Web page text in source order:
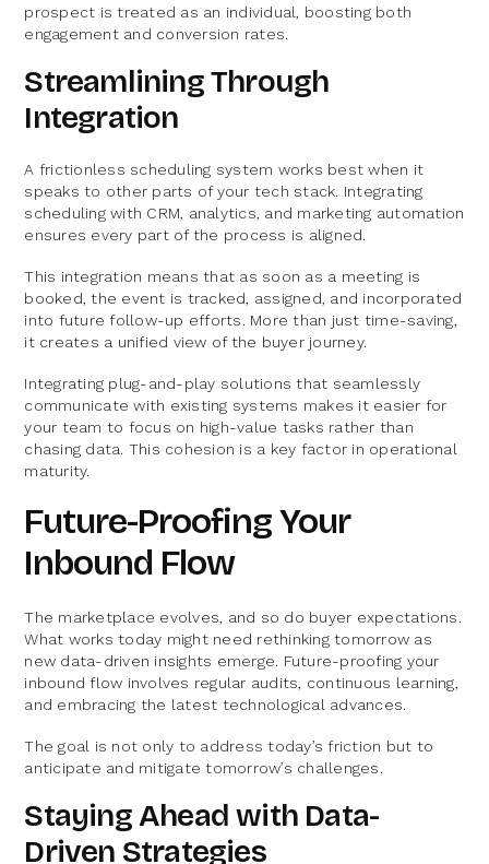
prospect is treated as an individual, boosting both
engagement and conversion rates.
Streamlining Through
Integration
A frictionless scheduling system works best when it
speaks to other parts of your tech stack. Integrating
scheduling with CRM, analytics, and marketing automation
ensures every part of the process is aligned.
This integration means that as soon as a meeting is
booked, the event is tracked, assigned, and incorporated
into future follow-up efforts. More than just time-saving,
it creates a unified view of the buyer journey.
Integrating plug-and-play solutions that seamlessly
communicate with existing systems makes it easier for
your team to focus on high-value tasks rather than
chasing data. This cohesion is a key factor in operational
maturity.
Future-Proofing Your
Inbound Flow
The marketplace evolves, and so do buyer expectations.
What works today might need rethinking tomorrow as
new data-driven insights emerge. Future-proofing your
inbound flow involves regular audits, continuous learning,
and embracing the latest technological advances.
The goal is not only to address today’s friction but to
anticipate and mitigate tomorrow’s challenges.
Staying Ahead with Data-
Driven Strategies